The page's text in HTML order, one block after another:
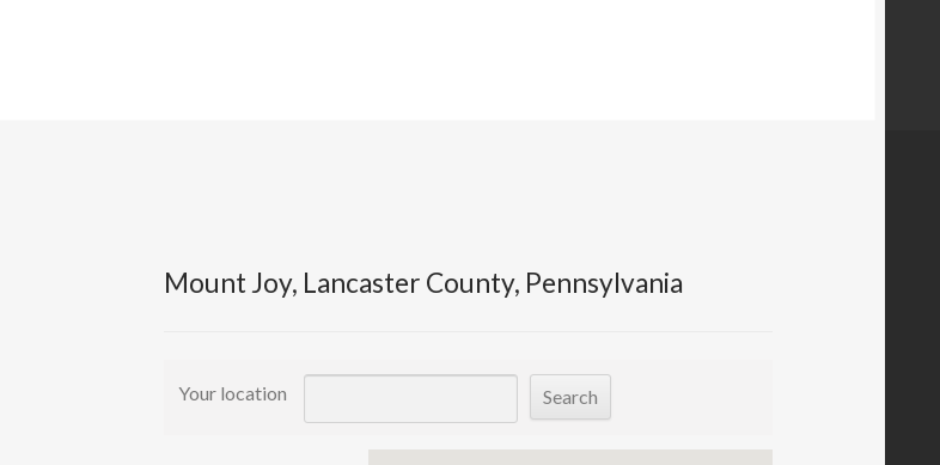
Mount Joy, Lancaster County, Pennsylvania
Your location